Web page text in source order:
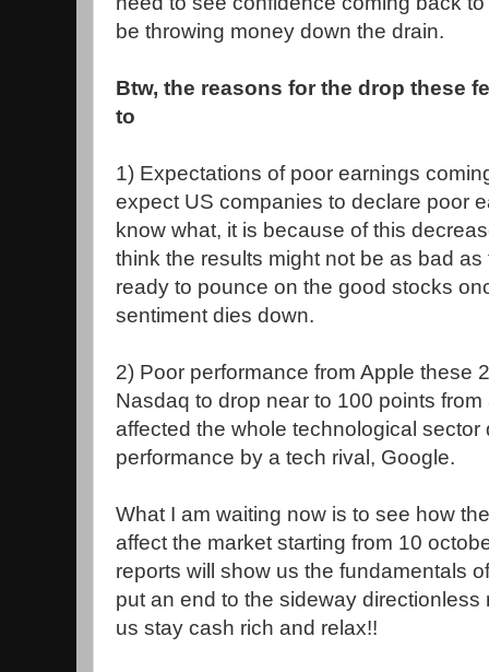
be throwing money down the drain.
Btw, the reasons for the drop these
to
1) Expectations of poor earnings
expect US companies to declare poor
know what, it is because of this
think the results might not be as bad
ready to pounce on the good stocks
sentiment dies down.
2) Poor performance from Apple these
Nasdaq to drop near to 100 points
affected the whole technological sector
performance by a tech rival, Google.
What I am waiting now is to see how
affect the market starting from 10
reports will show us the fundamentals
put an end to the sideway directionless
us stay cash rich and relax!!